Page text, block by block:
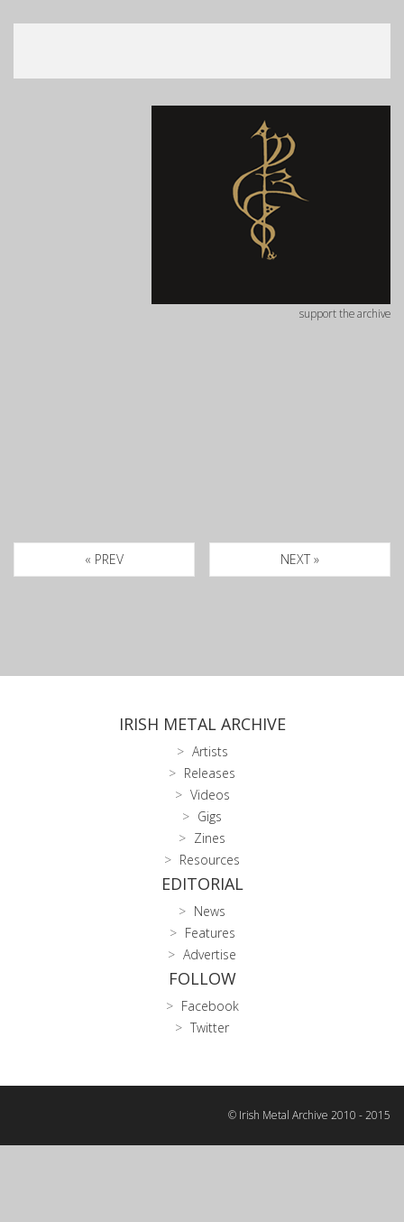
support the archive
« PREV NEXT »
IRISH METAL ARCHIVE
Artists
Releases
Videos
Gigs
Zines
Resources
EDITORIAL
News
Features
Advertise
FOLLOW
Facebook
Twitter
© Irish Metal Archive 2010 - 2015